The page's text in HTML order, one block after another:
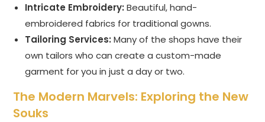
Intricate Embroidery: Beautiful, hand-
embroidered fabrics for traditional gowns.
Tailoring Services: Many of the shops have their
own tailors who can create a custom-made
garment for you in just a day or two.
The Modern Marvels: Exploring the New
Souks